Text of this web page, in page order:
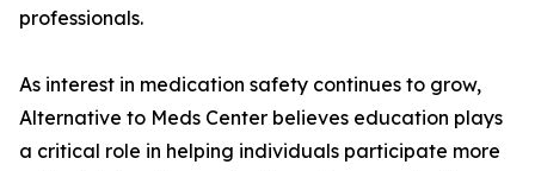
professionals.
As interest in medication safety continues to grow,
Alternative to Meds Center believes education plays
a critical role in helping individuals participate more